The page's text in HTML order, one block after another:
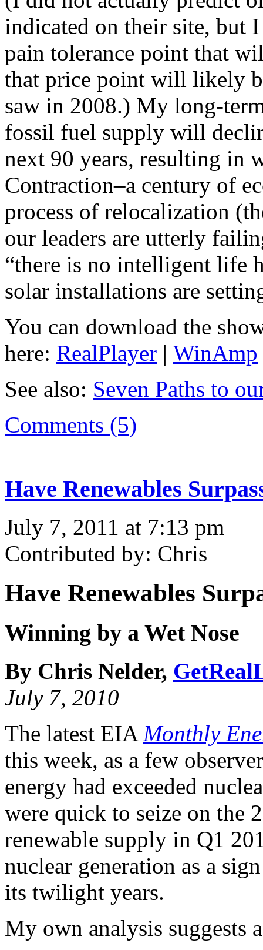
indicated on their site, but
pain tolerance point that
that price point will likely
saw in 2008.) My long-
fossil fuel supply will
next 90 years, resulting in
Contraction–a century of
process of relocalization
our leaders are utterly
“there is no intelligent life
solar installations are
You can download the
here: RealPlayer | WinAmp
See also: Seven Paths to
Comments (5)
Have Renewables
July 7, 2011 at 7:13 pm
Contributed by: Chris
Have Renewables
Winning by a Wet Nose
By Chris Nelder,
July 7, 2010
The latest EIA Monthly
this week, as a few
energy had exceeded
were quick to seize on the
renewable supply in Q1
nuclear generation as a
its twilight years.
My own analysis suggests